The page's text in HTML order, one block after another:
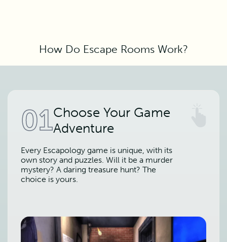
How Do Escape Rooms Work?
01Choose Your Game
Adventure
Every Escapology game is unique, with its
own story and puzzles. Will it be a murder
mystery? A daring treasure hunt? The
choice is yours.